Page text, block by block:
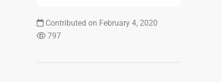
Contributed on February 4, 2020
797